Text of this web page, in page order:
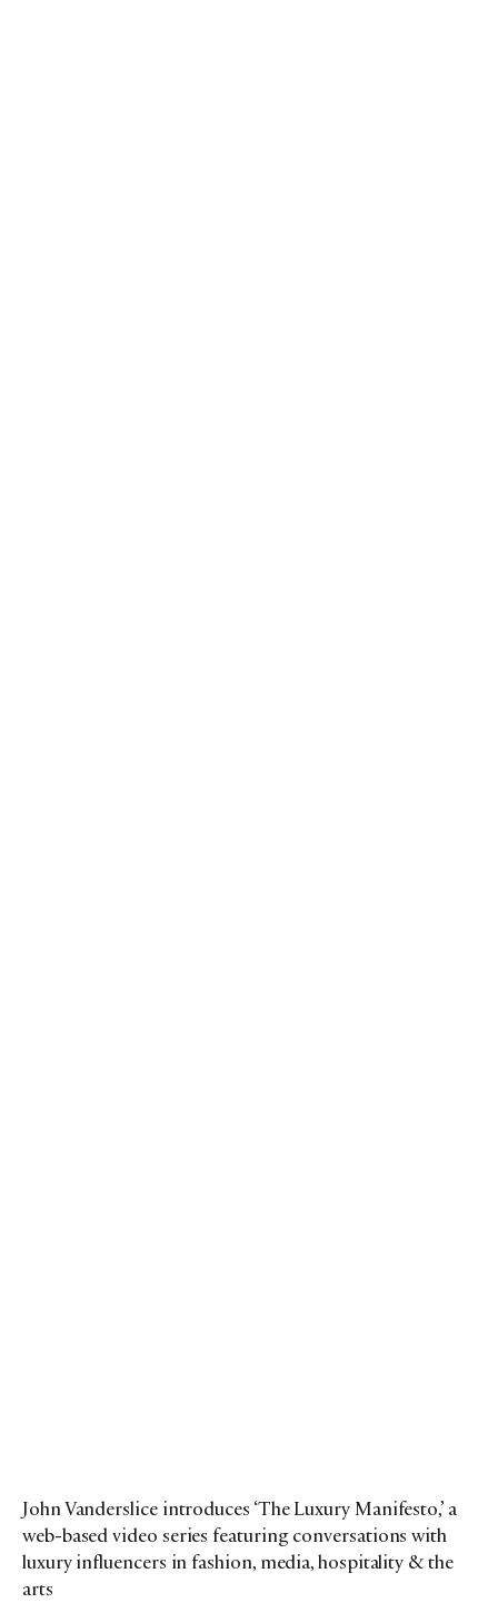
John Vanderslice introduces ‘The Luxury Manifesto,’ a
web-based video series featuring conversations with
luxury influencers in fashion, media, hospitality & the
arts